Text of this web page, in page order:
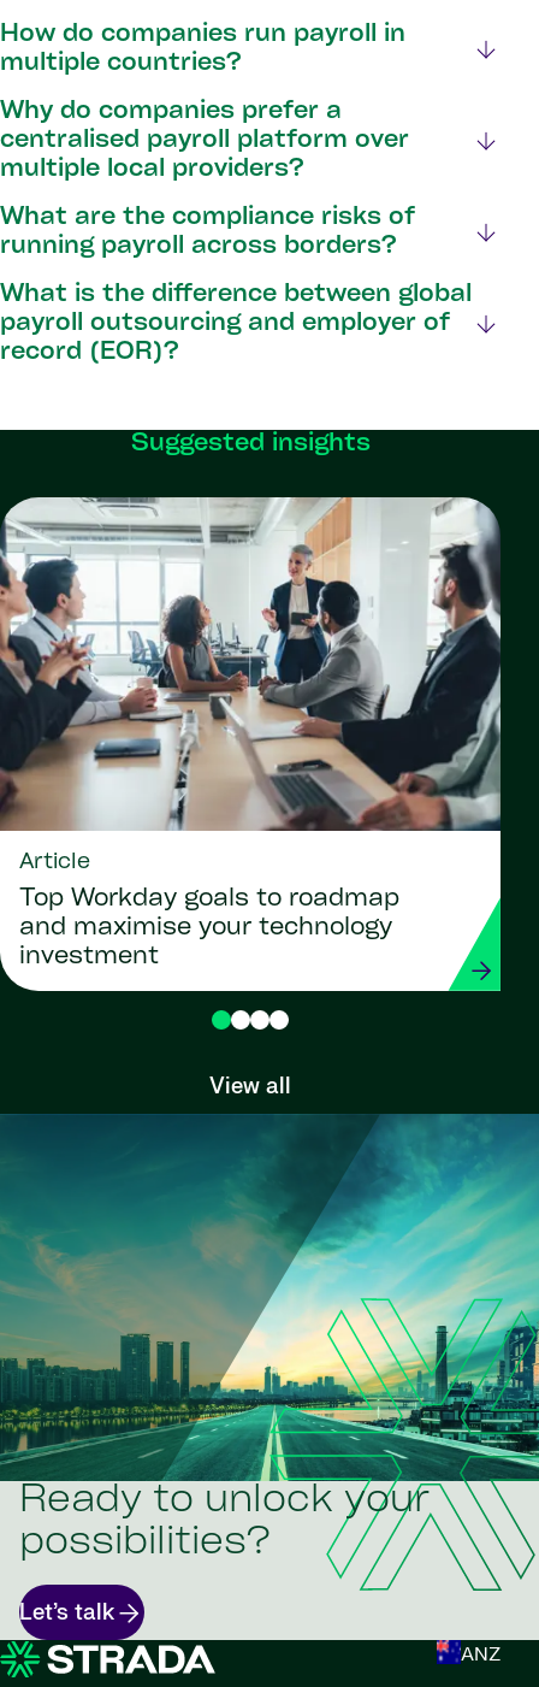
How do companies run payroll in
multiple countries?
Why do companies prefer a
centralised payroll platform over
multiple local providers?
What are the compliance risks of
running payroll across borders?
What is the difference between global
payroll outsourcing and employer of
record (EOR)?
Suggested insights
Article
Top Workday goals to roadmap
and maximise your technology
investment
View all
Ready to unlock your
possibilities?
Let’s talk
ANZ